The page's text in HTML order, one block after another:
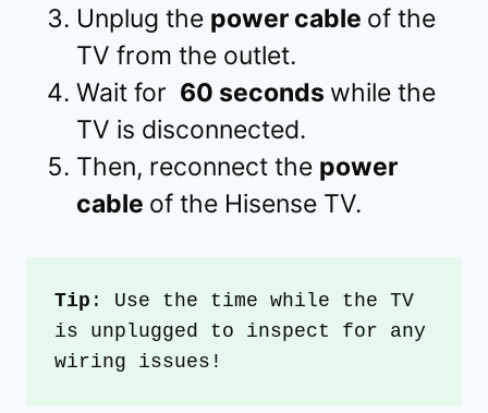
Unplug the power cable of the
TV from the outlet.
Wait for 60 seconds while the
TV is disconnected.
Then, reconnect the power
cable of the Hisense TV.
Tip : Use the time while the TV
is unplugged to inspect for any
wiring issues!